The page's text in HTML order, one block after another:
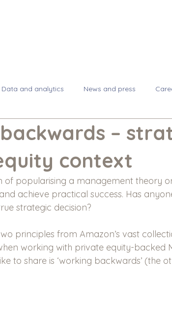
Data and analytics News and press
–
context
of popularising a management theory
achieve practical success. Has
strategic decision?
principles from Amazon’s vast
working with private equity-backed
to share is ‘working backwards’ (the